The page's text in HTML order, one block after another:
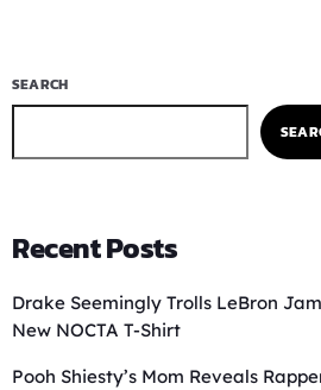
SEARCH
Recent Posts
Drake Seemingly Trolls LeBron
New NOCTA T-Shirt
Pooh Shiesty’s Mom Reveals